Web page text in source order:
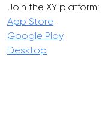
Join the XY platform:
App Store
Google Play
Desktop